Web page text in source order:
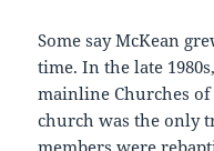
Some say McKean
time. In the late
mainline Churches
church was the only